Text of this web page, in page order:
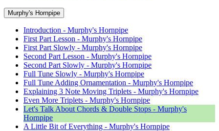
Murphy's Hornpipe
Introduction - Murphy's Hornpipe
First Part Lesson - Murphy's Hornpipe
First Part Slowly - Murphy's Hornpipe
Second Part Lesson - Murphy's Hornpipe
Second Part Slowly - Murphy's Hornpipe
Full Tune Slowly - Murphy's Hornpipe
Full Tune Adding Ornamentation - Murphy's Hornpipe
Explaining 3 Note Moving Triplets - Murphy's Hornpipe
Even More Triplets - Murphy's Hornpipe
Let's Talk About Chords & Double Stops - Murphy's
Hornpipe
A Little Bit of Everything - Murphy's Hornpipe